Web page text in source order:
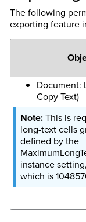
The following
exporting feature
Document:
Copy Text)
This is
long-text cells
defined by the
instance
which is